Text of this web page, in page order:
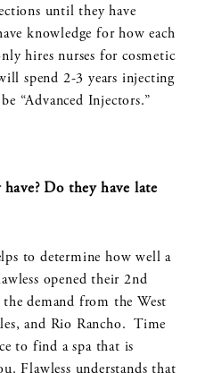
until they have
knowledge for how each
hires nurses for cosmetic
spend 2-3 years injecting
“Advanced Injectors.”
Do they have late
to determine how well a
opened their 2nd
demand from the West
and Rio Rancho. Time
to find a spa that is
Flawless understands that